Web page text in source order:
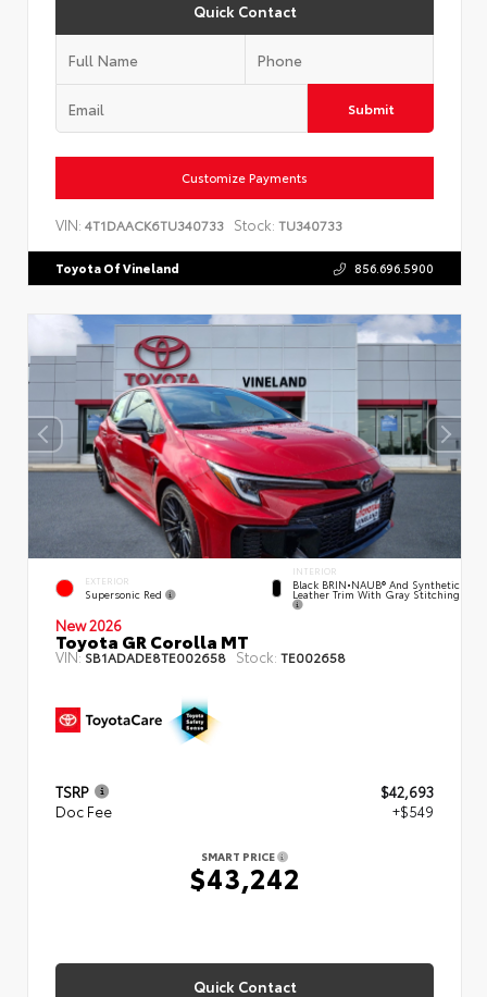
Quick Contact
Submit
Customize Payments
VIN: 4T1DAACK6TU340733 Stock: TU340733
Toyota Of Vineland 856.696.5900
EXTERIOR
Supersonic Red
INTERIOR
Black BRIN•NAUB® And Synthetic
Leather Trim With Gray Stitching
New 2026
Toyota GR Corolla MT
VIN:SB1ADADE8TE002658 Stock: TE002658
TSRP
$42,693
Doc Fee
+$549
SMART PRICE
$43,242
Quick Contact